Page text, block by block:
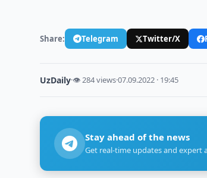
Share: Telegram Twitter/X
UzDaily·👁 284 views·07.09.2022 · 19:45
Stay ahead of the news
Get real-time updates and expert